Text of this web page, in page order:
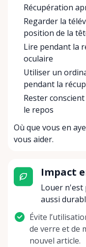
Récupération
Regarder la
position de la
Lire pendant la
oculaire
Utiliser un
pendant la
Rester
le repos
Où que vous en
vous aider.
Impact
Louer n'est
aussi
Évite
de verre et de
nouvel article.